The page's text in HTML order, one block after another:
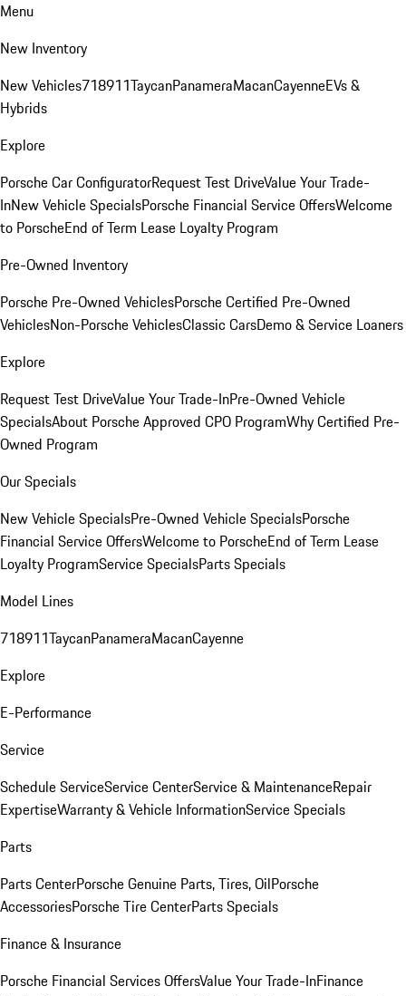
Menu
New Inventory
New Vehicles718911TaycanPanameraMacanCayenneEVs &
Hybrids
Explore
Porsche Car ConfiguratorRequest Test DriveValue Your Trade-
InNew Vehicle SpecialsPorsche Financial Service OffersWelcome
to PorscheEnd of Term Lease Loyalty Program
Pre-Owned Inventory
Porsche Pre-Owned VehiclesPorsche Certified Pre-Owned
VehiclesNon-Porsche VehiclesClassic CarsDemo & Service Loaners
Explore
Request Test DriveValue Your Trade-InPre-Owned Vehicle
SpecialsAbout Porsche Approved CPO ProgramWhy Certified Pre-
Owned Program
Our Specials
New Vehicle SpecialsPre-Owned Vehicle SpecialsPorsche
Financial Service OffersWelcome to PorscheEnd of Term Lease
Loyalty ProgramService SpecialsParts Specials
Model Lines
718911TaycanPanameraMacanCayenne
Explore
E-Performance
Service
Schedule ServiceService CenterService & MaintenanceRepair
ExpertiseWarranty & Vehicle InformationService Specials
Parts
Parts CenterPorsche Genuine Parts, Tires, OilPorsche
AccessoriesPorsche Tire CenterParts Specials
Finance & Insurance
Porsche Financial Services OffersValue Your Trade-InFinance